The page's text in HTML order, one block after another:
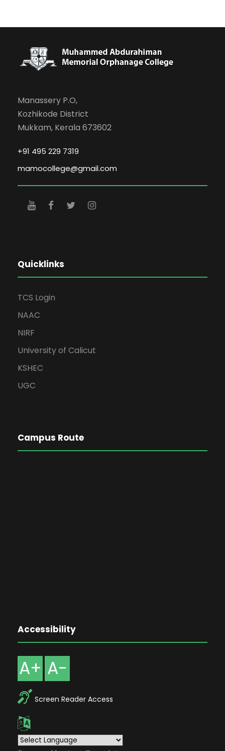
Manassery P.O,
Kozhikode District
Mukkam, Kerala 673602
+91 495 229 7319
mamocollege@gmail.com
Quicklinks
TCS Login
NAAC
NIRF
University of Calicut
KSHEC
UGC
Campus Route
Accessibility
A+ A-
Screen Reader Access